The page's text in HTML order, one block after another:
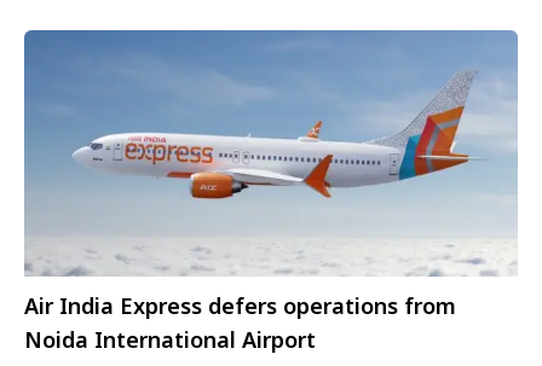
Air India Express defers operations from
Noida International Airport